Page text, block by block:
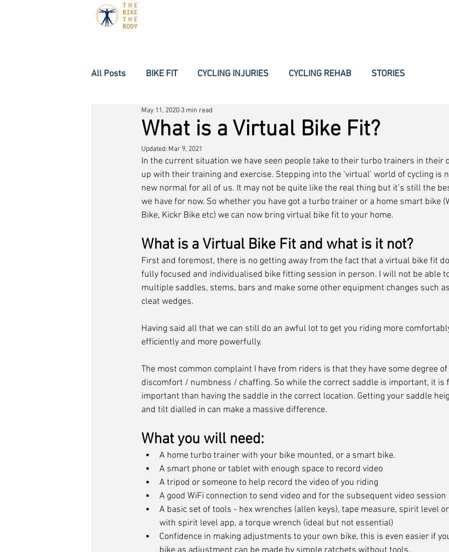
All Posts BIKE FIT CYCLING INJURIES CYCLING REHAB STORIES
What is a Virtual Bike Fit?
May 11, 2020 3 min read
Updated: Mar 9, 2021
In the current situation we have seen people take to their turbo trainers in their
up with their training and exercise. Stepping into the ‘virtual’ world of cycling is
new normal for all of us. It may not be quite like the real thing but it’s still the
we have for now. So whether you have got a turbo trainer or a home smart bike
Bike, Kickr Bike etc) we can now bring virtual bike fit to your home.
What is a Virtual Bike Fit and what is it not?
First and foremost, there is no getting away from the fact that a virtual bike fit
fully focused and individualised bike fitting session in person. I will not be able
multiple saddles, stems, bars and make some other equipment changes such
cleat wedges.
Having said all that we can still do an awful lot to get you riding more
efficiently and more powerfully.
The most common complaint I have from riders is that they have some degree
discomfort / numbness / chaffing. So while the correct saddle is important, it is
important than having the saddle in the correct location. Getting your saddle
and tilt dialled in can make a massive difference.
What you will need:
A home turbo trainer with your bike mounted, or a smart bike.
A smart phone or tablet with enough space to record video
A tripod or someone to help record the video of you riding
A good WiFi connection to send video and for the subsequent video session
A basic set of tools - hex wrenches (allen keys), tape measure, spirit level
with spirit level app, a torque wrench (ideal but not essential)
Confidence in making adjustments to your own bike, this is even easier if